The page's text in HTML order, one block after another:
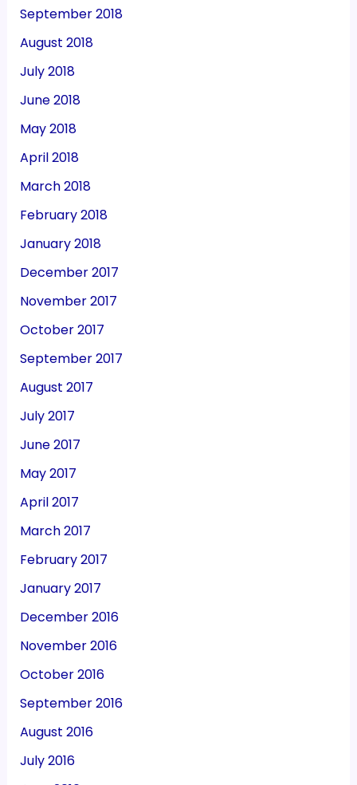
September 2018
August 2018
July 2018
June 2018
May 2018
April 2018
March 2018
February 2018
January 2018
December 2017
November 2017
October 2017
September 2017
August 2017
July 2017
June 2017
May 2017
April 2017
March 2017
February 2017
January 2017
December 2016
November 2016
October 2016
September 2016
August 2016
July 2016